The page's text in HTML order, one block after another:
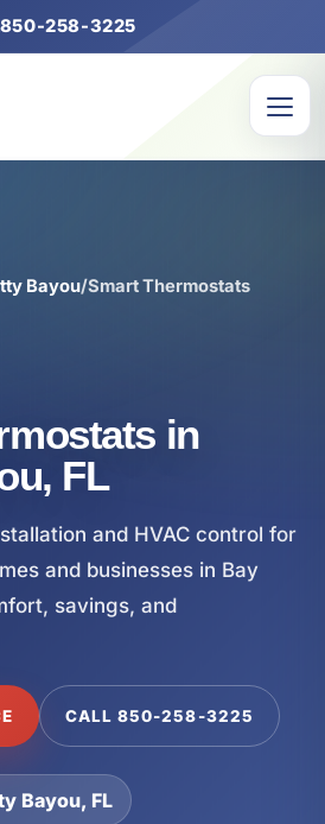
850-258-3225
Bayou/Smart Thermostats
in
FL
and HVAC control for
and businesses in Bay
savings, and
CALL 850-258-3225
Bayou, FL